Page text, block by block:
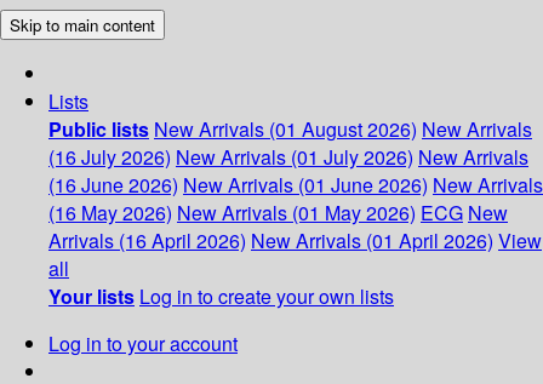
Skip to main content
Lists
Public lists New Arrivals (01 August 2026) New Arrivals
(16 July 2026) New Arrivals (01 July 2026) New Arrivals
(16 June 2026) New Arrivals (01 June 2026) New Arrivals
(16 May 2026) New Arrivals (01 May 2026) ECG New
Arrivals (16 April 2026) New Arrivals (01 April 2026) View
all
Your lists Log in to create your own lists
Log in to your account